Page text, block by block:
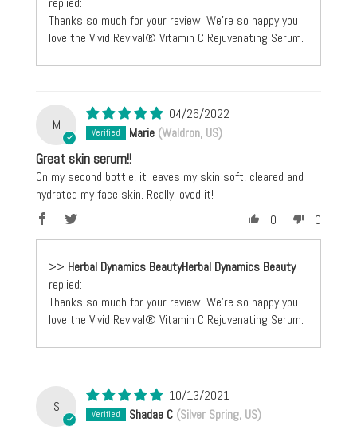
Thanks so much for your review! We're so happy you
love the Vivid Revival® Vitamin C Rejuvenating Serum.
M
04/26/2022
Marie (Waldron, US)
Great skin serum!!
On my second bottle, it leaves my skin soft, cleared and
hydrated my face skin. Really loved it!
0
0
>>
Herbal Dynamics Beauty
replied:
Thanks so much for your review! We're so happy you
love the Vivid Revival® Vitamin C Rejuvenating Serum.
S
10/13/2021
Shadae C (Silver Spring, US)